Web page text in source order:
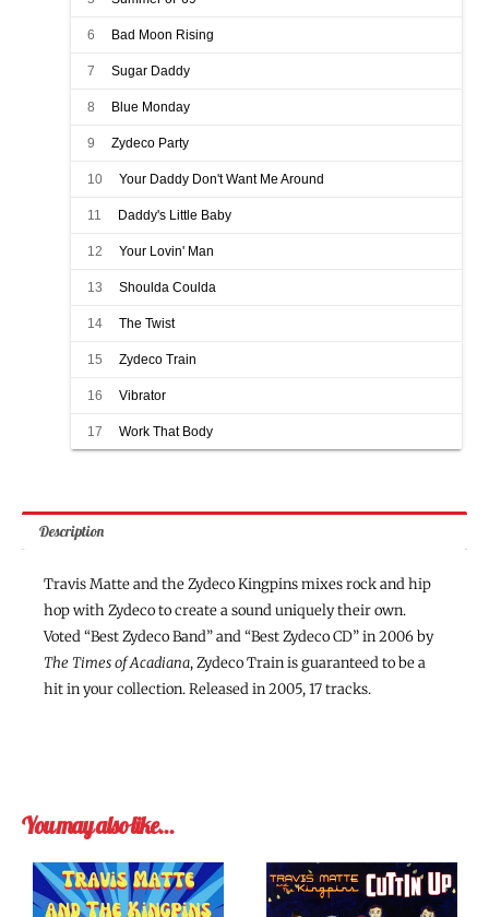
6 Bad Moon Rising
7 Sugar Daddy
8 Blue Monday
9 Zydeco Party
10 Your Daddy Don't Want Me Around
11 Daddy's Little Baby
12 Your Lovin' Man
13 Shoulda Coulda
14 The Twist
15 Zydeco Train
16 Vibrator
17 Work That Body
Description
Travis Matte and the Zydeco Kingpins mixes rock and hip
hop with Zydeco to create a sound uniquely their own.
Voted “Best Zydeco Band” and “Best Zydeco CD” in 2006 by
The Times of Acadiana, Zydeco Train is guaranteed to be a
hit in your collection. Released in 2005, 17 tracks.
You may also like…